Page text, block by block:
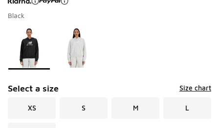
Black
Page 1 of 1 displaying 1 to 2 of 2 colors
Please select a style
Select a size Size chart
XS S M L